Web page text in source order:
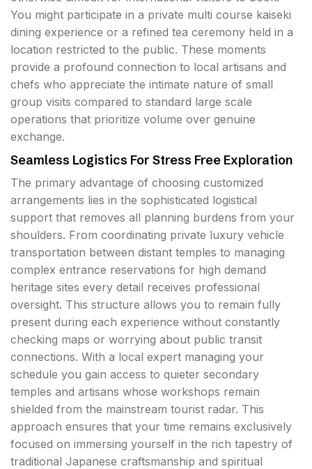
You might participate in a private multi course kaiseki
dining experience or a refined tea ceremony held in a
location restricted to the public. These moments
provide a profound connection to local artisans and
chefs who appreciate the intimate nature of small
group visits compared to standard large scale
operations that prioritize volume over genuine
exchange.
Seamless Logistics For Stress Free Exploration
The primary advantage of choosing customized
arrangements lies in the sophisticated logistical
support that removes all planning burdens from your
shoulders. From coordinating private luxury vehicle
transportation between distant temples to managing
complex entrance reservations for high demand
heritage sites every detail receives professional
oversight. This structure allows you to remain fully
present during each experience without constantly
checking maps or worrying about public transit
connections. With a local expert managing your
schedule you gain access to quieter secondary
temples and artisans whose workshops remain
shielded from the mainstream tourist radar. This
approach ensures that your time remains exclusively
focused on immersing yourself in the rich tapestry of
traditional Japanese craftsmanship and spiritual